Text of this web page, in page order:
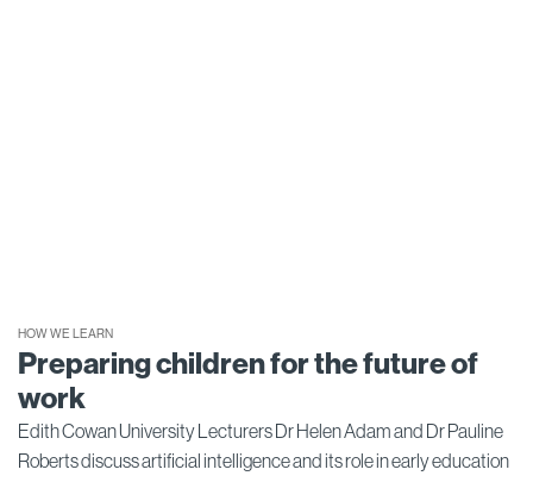
HOW WE LEARN
Preparing children for the future of
work
Edith Cowan University Lecturers Dr Helen Adam and Dr Pauline
Roberts discuss artificial intelligence and its role in early education